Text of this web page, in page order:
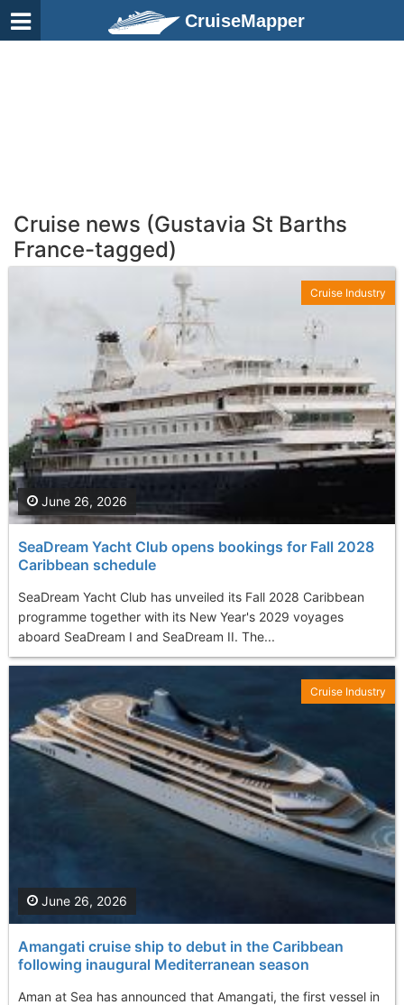
CruiseMapper
Cruise news (Gustavia St Barths
France-tagged)
SeaDream Yacht Club opens bookings for Fall 2028
Caribbean schedule
SeaDream Yacht Club has unveiled its Fall 2028 Caribbean
programme together with its New Year's 2029 voyages
aboard SeaDream I and SeaDream II. The...
June 26, 2026
Cruise Industry
Amangati cruise ship to debut in the Caribbean
following inaugural Mediterranean season
Aman at Sea has announced that Amangati, the first vessel in
June 26, 2026
Cruise Industry